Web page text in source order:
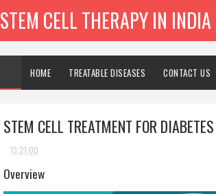
STEM CELL THERAPY IN INDIA
HOME TREATABLE DISEASES CONTACT US
STEM CELL TREATMENT FOR
13:21:00
Overview